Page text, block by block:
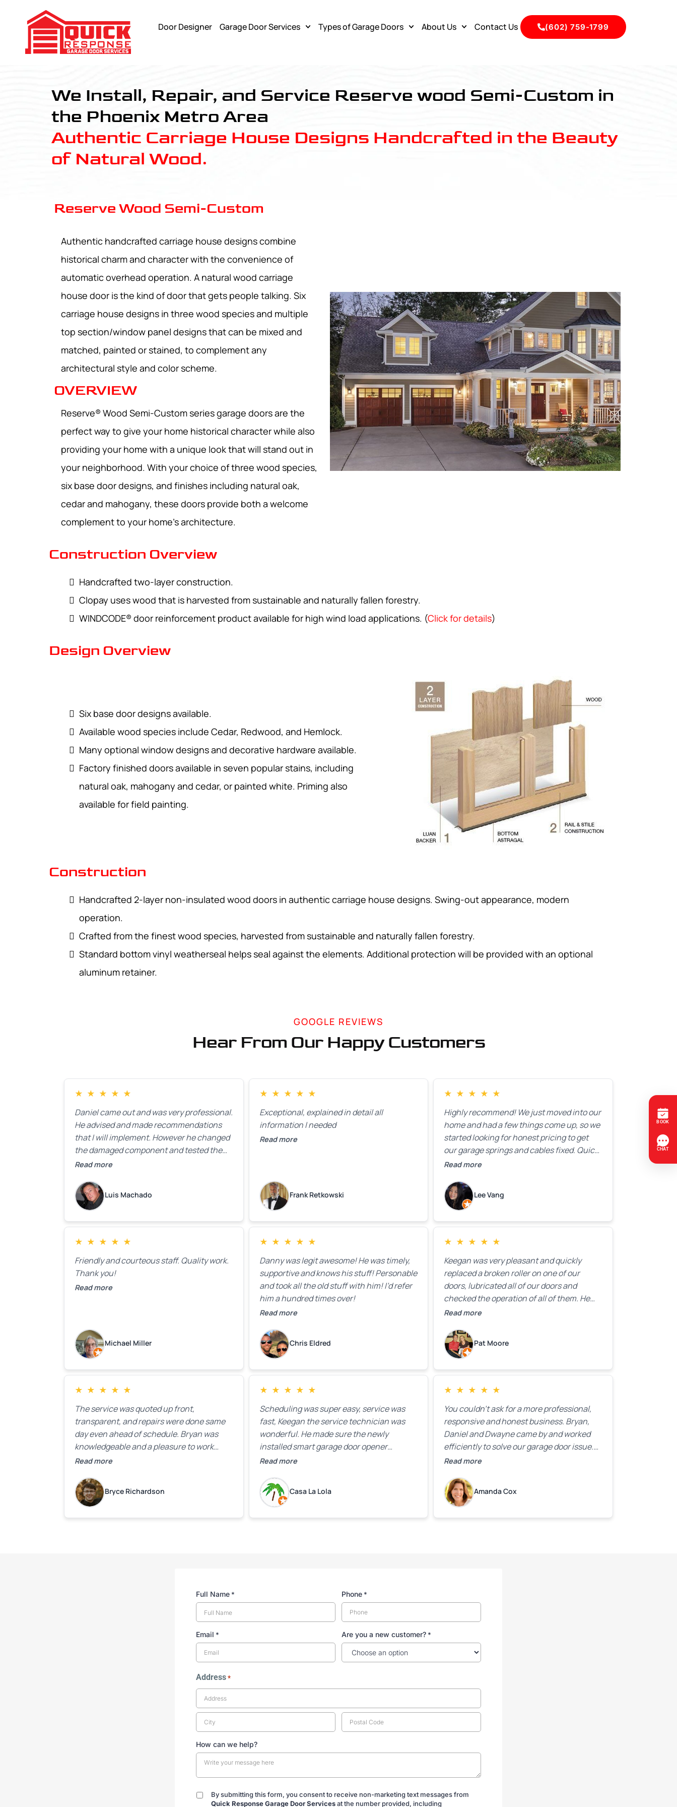
Door Designer Garage Door Services Types of Garage Doors About Us Contact Us (602) 759-1799
We Install, Repair, and Service Reserve wood Semi-Custom in
the Phoenix Metro Area
Authentic Carriage House Designs Handcrafted in the Beauty
of Natural Wood.
Reserve Wood Semi-Custom
Authentic handcrafted carriage house designs combine
historical charm and character with the convenience of
automatic overhead operation. A natural wood carriage
house door is the kind of door that gets people talking. Six
carriage house designs in three wood species and multiple
top section/window panel designs that can be mixed and
matched, painted or stained, to complement any
architectural style and color scheme.
OVERVIEW
Reserve® Wood Semi-Custom series garage doors are the
perfect way to give your home historical character while also
providing your home with a unique look that will stand out in
your neighborhood. With your choice of three wood species,
six base door designs, and finishes including natural oak,
cedar and mahogany, these doors provide both a welcome
complement to your home’s architecture.
Construction Overview
Handcrafted two-layer construction.
Clopay uses wood that is harvested from sustainable and naturally fallen forestry.
WINDCODE® door reinforcement product available for high wind load applications. (Click for details)
Design Overview
Six base door designs available.
Available wood species include Cedar, Redwood, and Hemlock.
Many optional window designs and decorative hardware available.
Factory finished doors available in seven popular stains, including
natural oak, mahogany and cedar, or painted white. Priming also
available for field painting.
Construction
Handcrafted 2-layer non-insulated wood doors in authentic carriage house designs. Swing-out appearance, modern
operation.
Crafted from the finest wood species, harvested from sustainable and naturally fallen forestry.
Standard bottom vinyl weatherseal helps seal against the elements. Additional protection will be provided with an optional
aluminum retainer.
GOOGLE REVIEWS
Hear From Our Happy Customers
★ ★ ★ ★ ★
Daniel came out and was very professional.
He advised and made recommendations
that I will implement. However he changed
the damaged component and tested the
door. Perfect. I will definitely call them back
as the holidays pass.
Read more
Luis Machado
★ ★ ★ ★ ★
Exceptional, explained in detail all
information I needed
Read more
Frank Retkowski
★ ★ ★ ★ ★
Highly recommend! We just moved into our
home and had a few things come up, so we
started looking for honest pricing to get
our garage springs and cables fixed. Quick
Response was exactly what we were
know how much springs cost,” they gave
us a clear estimate right over the phone. Of
course, they mentioned that the price
could change if more issues were found,
but we appreciated their honesty and
Read more
Lee Vang
★ ★ ★ ★ ★
Friendly and courteous staff. Quality work.
Thank you!
Read more
Michael Miller
★ ★ ★ ★ ★
Danny was legit awesome! He was timely,
supportive and knows his stuff! Personable
and took all the old stuff with him! I’d refer
him a hundred times over!
Read more
Chris Eldred
★ ★ ★ ★ ★
Keegan was very pleasant and quickly
replaced a broken roller on one of our
doors, lubricated all of our doors and
checked the operation of all of them. He
completed all of this very quickly and for a
work and I would highly recommend him.
Read more
Pat Moore
★ ★ ★ ★ ★
The service was quoted up front,
transparent, and repairs were done same
day even ahead of schedule. Bryan was
knowledgeable and a pleasure to work
with.
Read more
Bryce Richardson
★ ★ ★ ★ ★
Scheduling was super easy, service was
fast, Keegan the service technician was
wonderful. He made sure the newly
installed smart garage door opener
equipment was all working properly before
Read more
Casa La Lola
★ ★ ★ ★ ★
You couldn’t ask for a more professional,
responsive and honest business. Bryan,
Daniel and Dwayne came by and worked
efficiently to solve our garage door issue.
And with firm handshakes and smiles to
with a can-do attitude. Thank you so
much, Bryan and team. We are grateful for
your help!
Read more
Amanda Cox
Full Name * Phone *
Email * Are you a new customer? *
Address *
How can we help?
By
By submitting this form, you consent to receive non-marketing text messages from
Quick Response Garage Door Servicesat the number provided, including